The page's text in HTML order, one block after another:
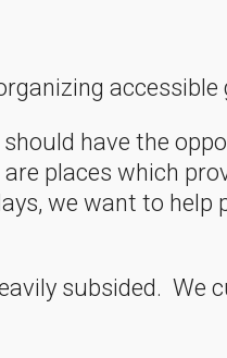
have the
places which
we want to
subsided. We